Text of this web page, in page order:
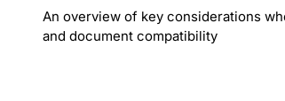
An overview of key considerations
and document compatibility